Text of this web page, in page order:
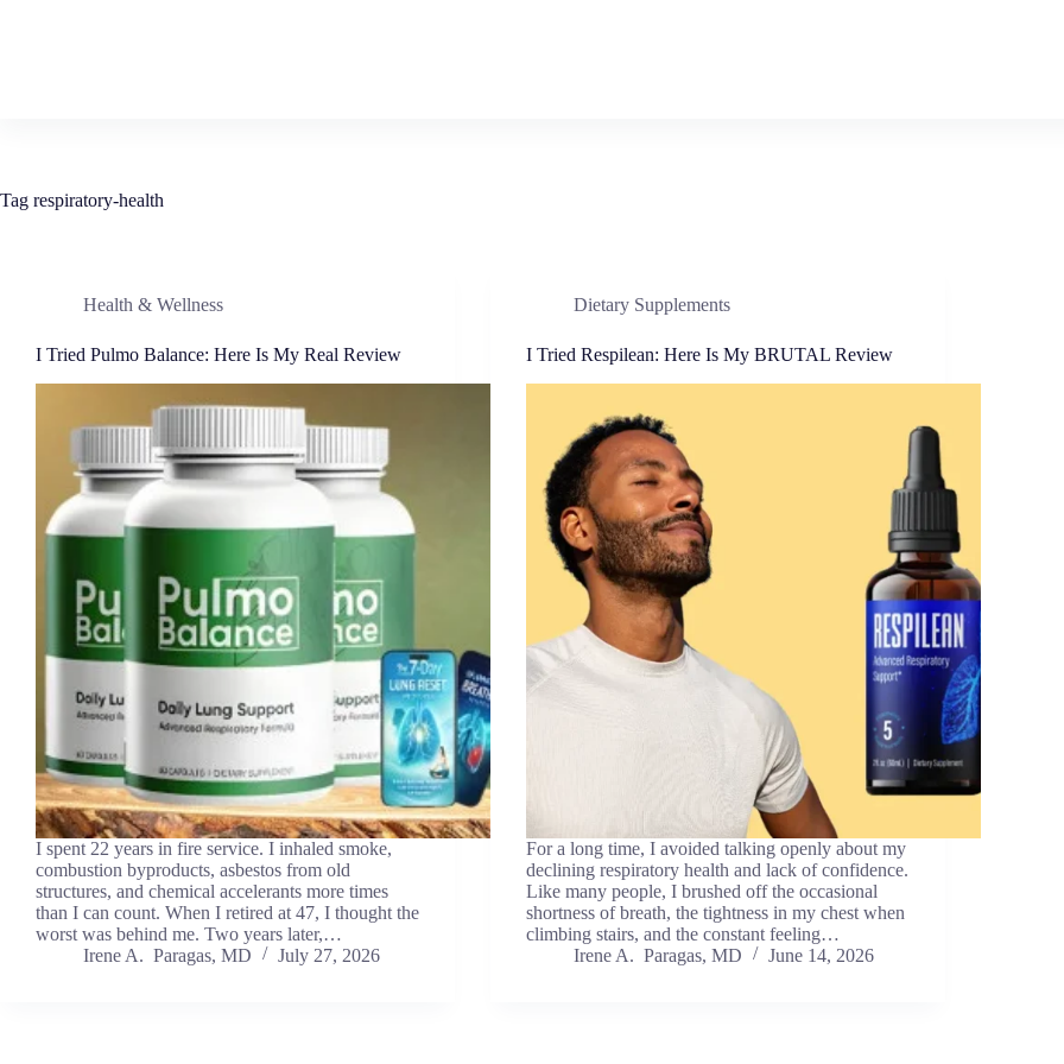
Tag respiratory-health
Health & Wellness
I Tried Pulmo Balance: Here Is My Real Review
I spent 22 years in fire service. I inhaled smoke,
combustion byproducts, asbestos from old
structures, and chemical accelerants more times
than I can count. When I retired at 47, I thought the
worst was behind me. Two years later,…
Irene A. Paragas, MD
July 27, 2026
Dietary Supplements
I Tried Respilean: Here Is My BRUTAL Review
For a long time, I avoided talking openly about my
declining respiratory health and lack of confidence.
Like many people, I brushed off the occasional
shortness of breath, the tightness in my chest when
climbing stairs, and the constant feeling…
Irene A. Paragas, MD
June 14, 2026